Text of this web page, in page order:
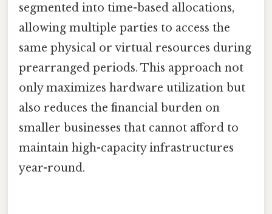
segmented into time-based allocations,
allowing multiple parties to access the
same physical or virtual resources during
prearranged periods. This approach not
only maximizes hardware utilization but
also reduces the financial burden on
smaller businesses that cannot afford to
maintain high-capacity infrastructures
year-round.